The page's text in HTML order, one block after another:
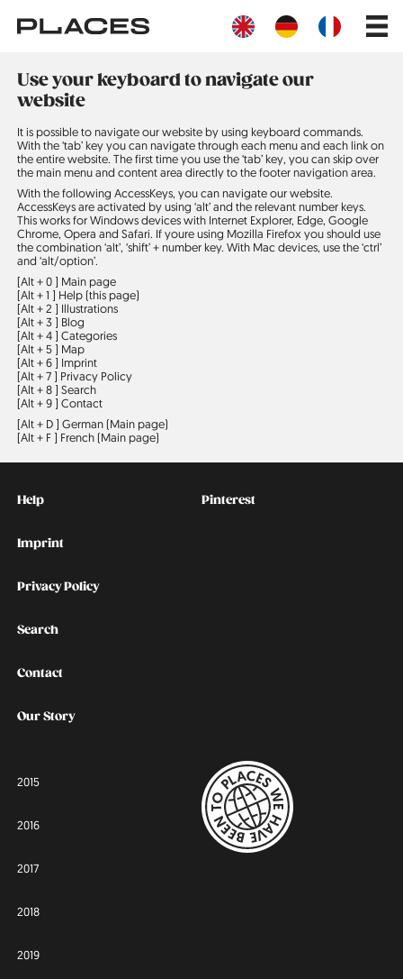
main
Main
Use your keyboard to navigate our
website
It is possible to navigate our website by using keyboard commands.
With the ‘tab’ key you can navigate through each menu and each link on
the entire website. The first time you use the ‘tab’ key, you can skip over
the main menu and content area directly to the footer navigation area.
With the following AccessKeys, you can navigate our website.
AccessKeys are activated by using ‘alt’ and the relevant number keys.
This works for Windows devices with Internet Explorer, Edge, Google
Chrome, Opera and Safari. If youre using Mozilla Firefox you should use
the combination ‘alt’, ‘shift’ + number key. With Mac devices, use the ‘ctrl’
and ‘alt/option’.
[Alt + 0 ] Main page
[Alt + 1 ] Help (this page)
[Alt + 2 ] Illustrations
[Alt + 3 ] Blog
[Alt + 4 ]Categories
[Alt + 5 ] Map
[Alt + 6 ] Imprint
[Alt + 7 ] Privacy Policy
[Alt + 8 ]Search
[Alt + 9 ]Contact
[Alt + D ]German (Main page)
[Alt + F ] French (Main page)
Help
Imprint
Privacy Policy
Search
Contact
Our Story
Social
Pinterest
2015
2016
2017
2018
2019